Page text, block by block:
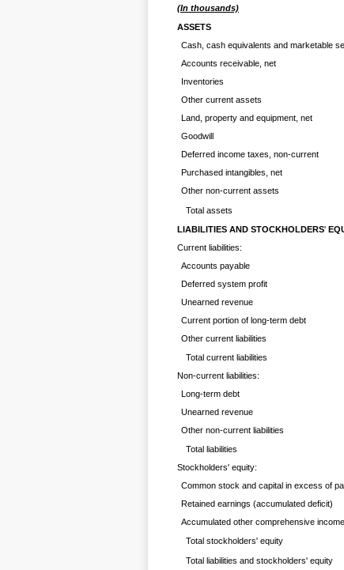
(In thousands)
ASSETS
Cash, cash equivalents and marketable
Accounts receivable, net
Inventories
Other current assets
Land, property and equipment, net
Goodwill
Deferred income taxes, non-current
Purchased intangibles, net
Other non-current assets
Total assets
LIABILITIES AND STOCKHOLDERS'
Current liabilities:
Accounts payable
Deferred system profit
Unearned revenue
Current portion of long-term debt
Other current liabilities
Total current liabilities
Non-current liabilities:
Long-term debt
Unearned revenue
Other non-current liabilities
Total liabilities
Stockholders' equity:
Common stock and capital in excess of
Retained earnings (accumulated deficit)
Accumulated other comprehensive
Total stockholders' equity
Total liabilities and stockholders' equity